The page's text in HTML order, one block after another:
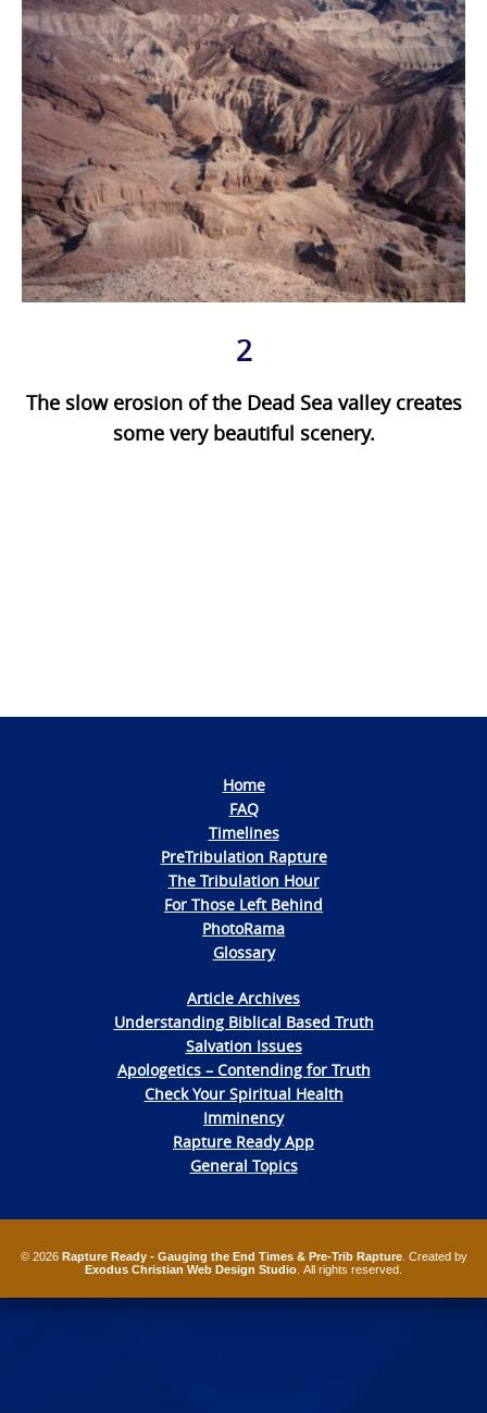
2
The slow erosion of the Dead Sea valley creates
some very beautiful scenery.
Home
FAQ
Timelines
PreTribulation Rapture
The Tribulation Hour
For Those Left Behind
PhotoRama
Glossary
Article Archives
Understanding Biblical Based Truth
Salvation Issues
Apologetics – Contending for Truth
Check Your Spiritual Health
Imminency
Rapture Ready App
General Topics
© 2026 Rapture Ready - Gauging the End Times & Pre-Trib Rapture. Created by
Exodus Christian Web Design Studio . All rights reserved.